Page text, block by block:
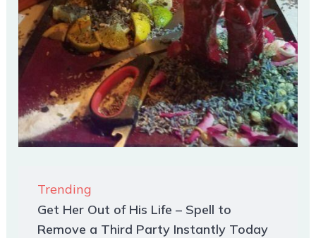
Trending
Get Her Out of His Life – Spell to
Remove a Third Party Instantly Today